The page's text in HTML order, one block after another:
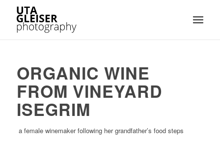
ORGANIC WINE
FROM VINEYARD
ISEGRIM
a female winemaker following her grandfather’s food steps